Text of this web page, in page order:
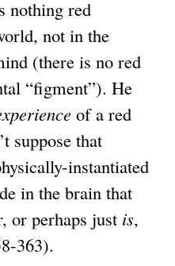
nothing red
not in the
(there is no red
“figment”). He
of a red
suppose that
instantiated
in the brain that
or perhaps just is,
363).